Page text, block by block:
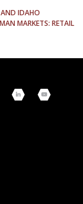
IDAHO
MARKETS: RETAIL